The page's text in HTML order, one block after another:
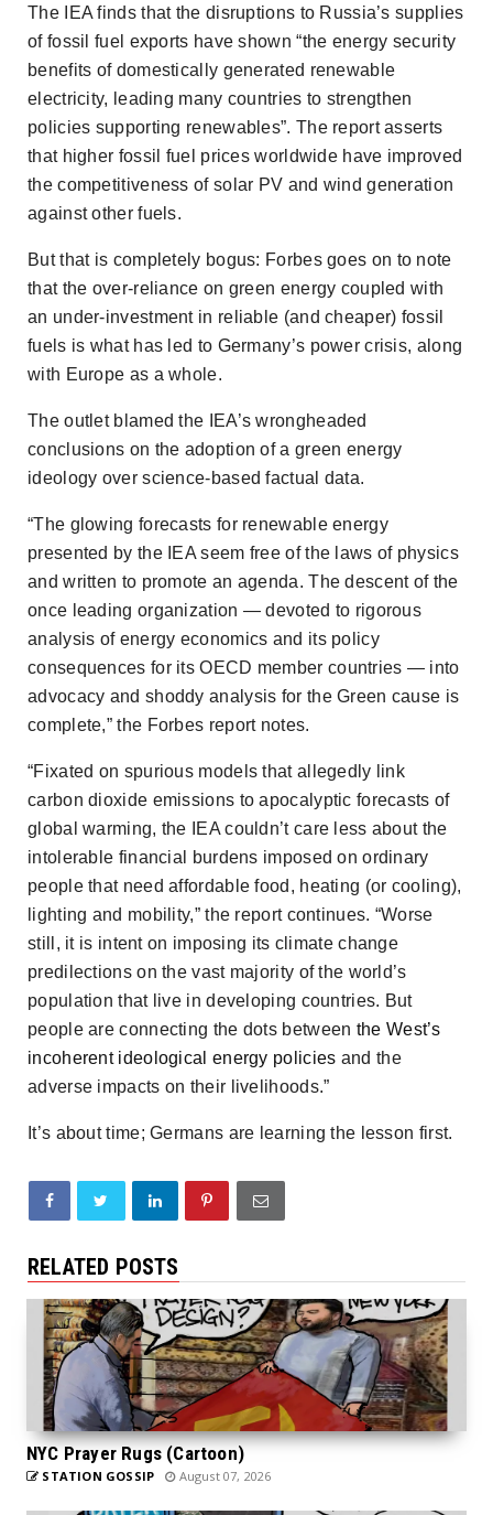
The IEA finds that the disruptions to Russia’s supplies
of fossil fuel exports have shown “the energy security
benefits of domestically generated renewable
electricity, leading many countries to strengthen
policies supporting renewables”. The report asserts
that higher fossil fuel prices worldwide have improved
the competitiveness of solar PV and wind generation
against other fuels.
But that is completely bogus: Forbesgoes on to note
that the over-reliance on green energy coupled with
an under-investment in reliable (and cheaper) fossil
fuels is what has led to Germany’s power crisis, along
with Europe as a whole.
The outlet blamed the IEA’s wrongheaded
conclusions on the adoption of a green energy
ideology over science-based factual data.
“The glowing forecasts for renewable energy
presented by the IEA seem free of the laws of physics
and written to promote an agenda. The descent of the
once leading organization — devoted to rigorous
analysis of energy economics and its policy
consequences for its OECD member countries — into
advocacy and shoddy analysis for the Green cause is
complete,” the Forbes report notes.
“Fixated on spurious models that allegedly link
carbon dioxide emissions to apocalyptic forecasts of
global warming, the IEA couldn’t care less about the
intolerable financial burdens imposed on ordinary
people that need affordable food, heating (or cooling),
lighting and mobility,” the report continues. “Worse
still, it is intent on imposing its climate change
predilections on the vast majority of the world’s
population that live in developing countries. But
people are connecting the dots between the West’s
incoherent ideological energy policies and the
adverse impacts on their livelihoods.”
It’s about time; Germans are learning the lesson first.
RELATED POSTS
NYC Prayer Rugs (Cartoon)
STATION GOSSIP August 07, 2026